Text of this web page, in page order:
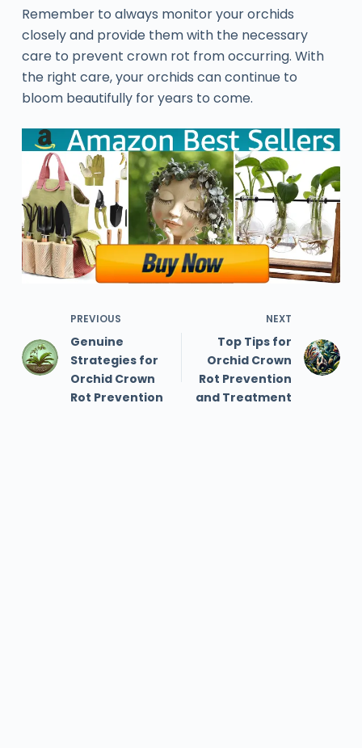
Remember to always monitor your orchids
closely and provide them with the necessary
care to prevent crown rot from occurring. With
the right care, your orchids can continue to
bloom beautifully for years to come.
PREVIOUS
Genuine
Strategies for
Orchid Crown
Rot Prevention
NEXT
Top Tips for
Orchid Crown
Rot Prevention
and Treatment